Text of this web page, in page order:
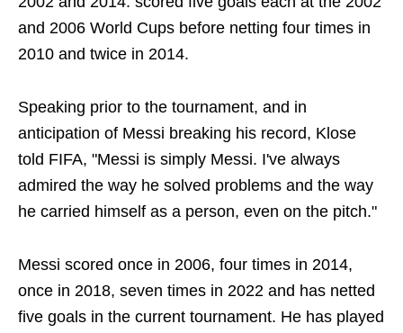
and 2006 World Cups before netting four times in
2010 and twice in 2014.
Speaking prior to the tournament, and in
anticipation of Messi breaking his record, Klose
told FIFA, "Messi is simply Messi. I've always
admired the way he solved problems and the way
he carried himself as a person, even on the pitch."
Messi scored once in 2006, four times in 2014,
once in 2018, seven times in 2022 and has netted
five goals in the current tournament. He has played